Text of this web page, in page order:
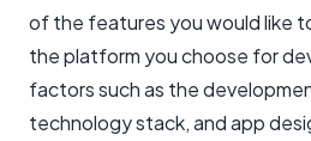
of the features you would like
the platform you choose for
factors such as the
technology stack, and app